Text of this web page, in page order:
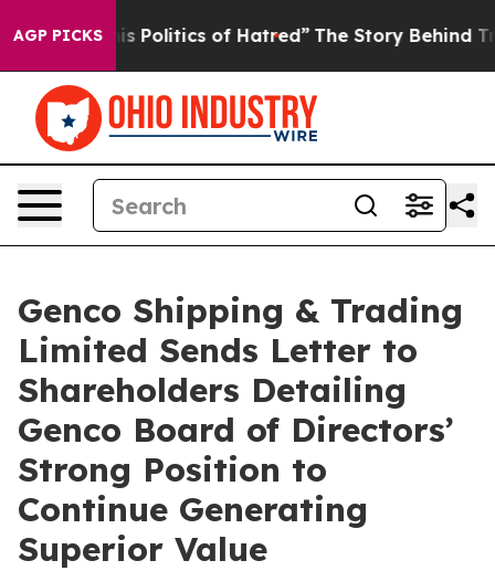
AGP PICKSof Hatred” The Story Behind Trump’s
Genco Shipping & Trading
Limited Sends Letter to
Shareholders Detailing
Genco Board of Directors’
Strong Position to
Continue Generating
Superior Value